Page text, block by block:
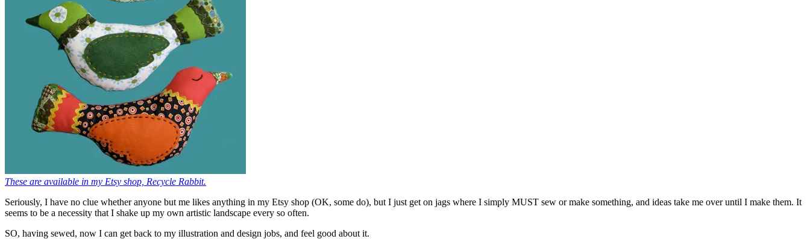
These are available in my Etsy shop, Recycle Rabbit.
Seriously, I have no clue whether anyone but me likes anything in my Etsy shop (OK, some do), but I just get on jags where I simply MUST sew or make something, and ideas take me over until I make them. It
seems to be a necessity that I shake up my own artistic landscape every so often.
SO, having sewed, now I can get back to my illustration and design jobs, and feel good about it.